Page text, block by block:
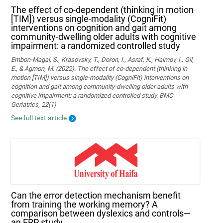
The effect of co-dependent (thinking in motion
[TIM]) versus single-modality (CogniFit)
interventions on cognition and gait among
community-dwelling older adults with cognitive
impairment: a randomized controlled study
Embon-Magal, S., Krasovsky, T., Doron, I., Asraf, K., Haimov, I., Gil,
E., & Agmon, M. (2022). The effect of co-dependent (thinking in
motion [TIM]) versus single-modality (CogniFit) interventions on
cognition and gait among community-dwelling older adults with
cognitive impairment: a randomized controlled study. BMC
Geriatrics, 22(1)
See full text article
Can the error detection mechanism benefit
from training the working memory? A
comparison between dyslexics and controls—